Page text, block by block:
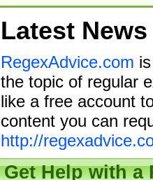
Latest News
RegexAdvice.com
the topic of regular
like a free account
content you can
http://
Get Help with a